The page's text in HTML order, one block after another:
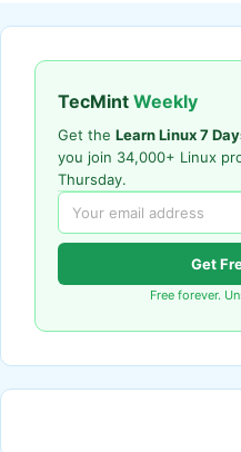
TecMint Weekly
Get the Learn Linux 7
you join 34,000+ Linux
Thursday.
Get
Free forever.